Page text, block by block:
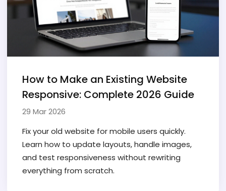
How to Make an Existing Website
Responsive: Complete 2026 Guide
29 Mar 2026
Fix your old website for mobile users quickly.
Learn how to update layouts, handle images,
and test responsiveness without rewriting
everything from scratch.